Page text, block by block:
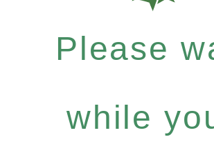
Please
while